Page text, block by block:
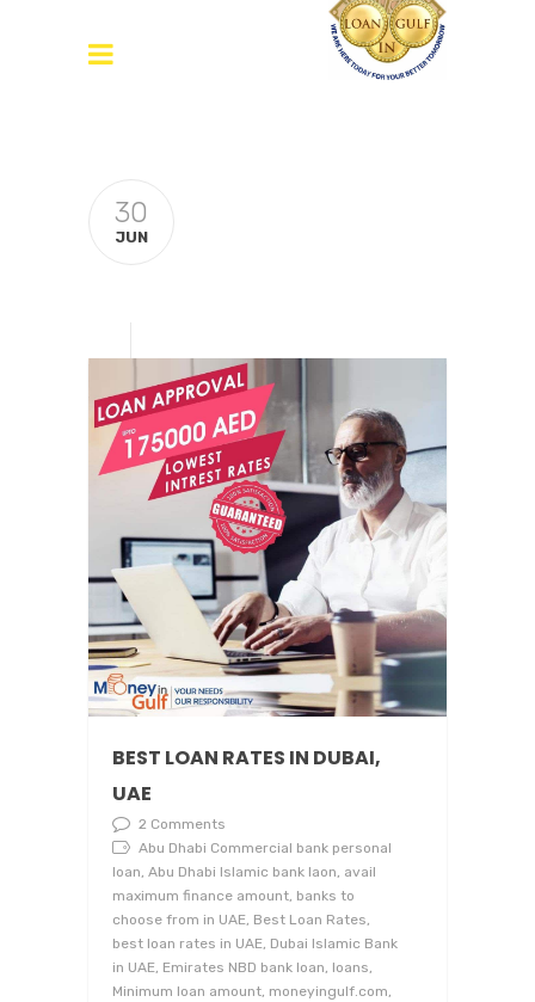
30
JUN
BEST LOAN RATES IN DUBAI,
UAE
2 Comments
Abu Dhabi Commercial bank personal
loan, Abu Dhabi Islamic bank laon, avail
maximum finance amount, banks to
choose from in UAE, Best Loan Rates,
best loan rates in UAE, Dubai Islamic Bank
in UAE, Emirates NBD bank loan, loans,
Minimum loan amount, moneyingulf.com,